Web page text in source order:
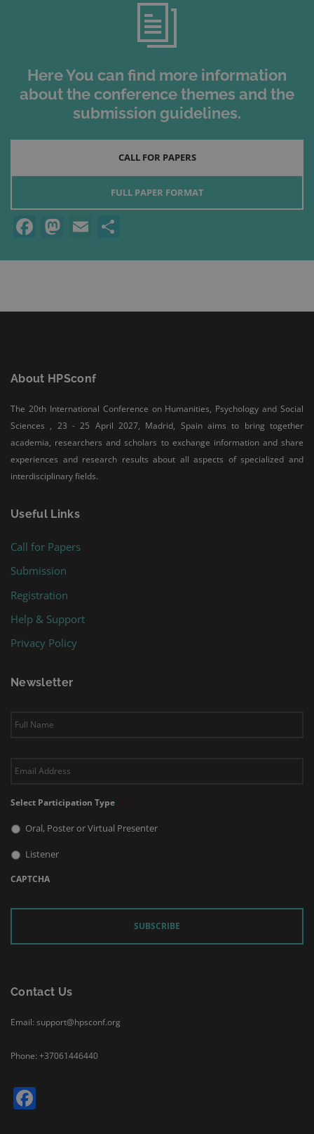
Here You can find more information
about the conference themes and the
submission guidelines.
CALL FOR PAPERS
FULL PAPER FORMAT
Facebook
Mastodon
Email
About HPSconf
The 20th International Conference on Humanities, Psychology and Social
Sciences , 23 - 25 April 2027, Madrid, Spain aims to bring together
academia, researchers and scholars to exchange information and share
experiences and research results about all aspects of specialized and
interdisciplinary fields.
Useful Links
Call for Papers
Submission
Registration
Help & Support
Privacy Policy
Newsletter
to
our
Select Participation Type *
Oral, Poster or Virtual Presenter
Listener
CAPTCHA
Contact Us
Email: support@hpsconf.org
Phone: +37061446440